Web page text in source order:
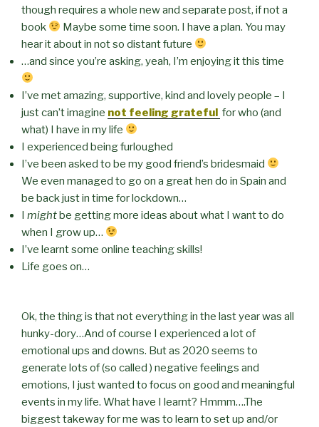
though requires a whole new and separate post, if not a
book
Maybe some time soon. I have a plan. You may
hear it about in not so distant future
…and since you’re asking, yeah, I’m enjoying it this time
I’ve met amazing, supportive, kind and lovely people – I
just can’t imagine not feeling grateful for who (and
what) I have in my life
I experienced being furloughed
I’ve been asked to be my good friend’s bridesmaid
We even managed to go on a great hen do in Spain and
be back just in time for lockdown…
I mightbe getting more ideas about what I want to do
when I grow up…
I’ve learnt some online teaching skills!
Life goes on…
Ok, the thing is that not everything in the last year was all
hunky-dory…And of course I experienced a lot of
emotional ups and downs. But as 2020 seems to
generate lots of (so called ) negative feelings and
emotions, I just wanted to focus on good and meaningful
events in my life. What have I learnt? Hmmm….The
biggest takeway for me was to learn to set up and/or